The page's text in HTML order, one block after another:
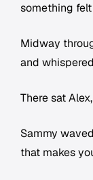
something
Midway
and
There sat
Sammy
that makes